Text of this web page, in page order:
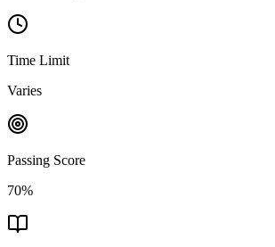
Time Limit
Varies
Passing Score
70%